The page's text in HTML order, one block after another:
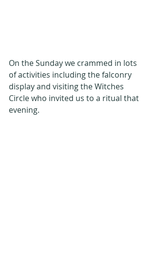
On the Sunday we crammed in lots
of activities including the falconry
display and visiting the Witches
Circle who invited us to a ritual that
evening.